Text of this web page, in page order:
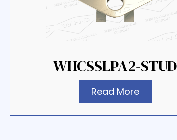
WHCSSLPA2-STUD
Read More